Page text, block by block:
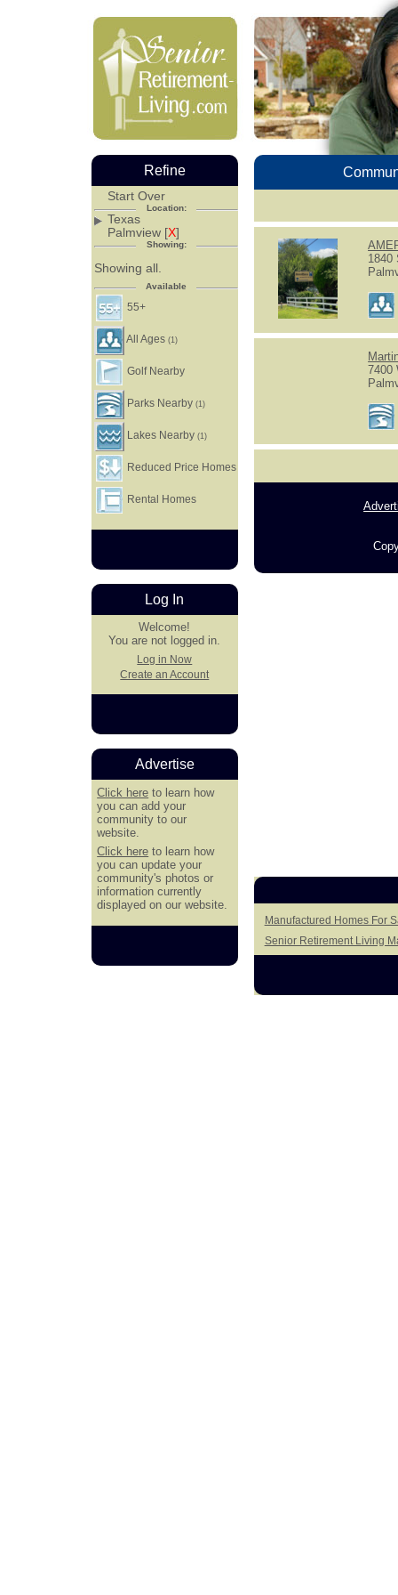
1840
7400
Manufactured Homes For
Senior Retirement Living
Refine
Start Over
Location:
Texas
Palmview [X]
Showing:
Showing all.
Available
55+
All Ages(1)
Golf Nearby
Parks Nearby(1)
Lakes Nearby(1)
Reduced Price Homes
Rental Homes
Log In
Welcome!
You are not logged in.
Log in Now
Create an Account
Advertise
Click here to learn how
you can add your
community to our
website.
Click here to learn how
you can update your
community's photos or
information currently
displayed on our website.